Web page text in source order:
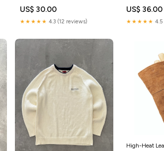
US$ 30.00
★★★★★ 4.3 (12 reviews)
US$ 36.00
★★★★★ 4.5
High-Heat